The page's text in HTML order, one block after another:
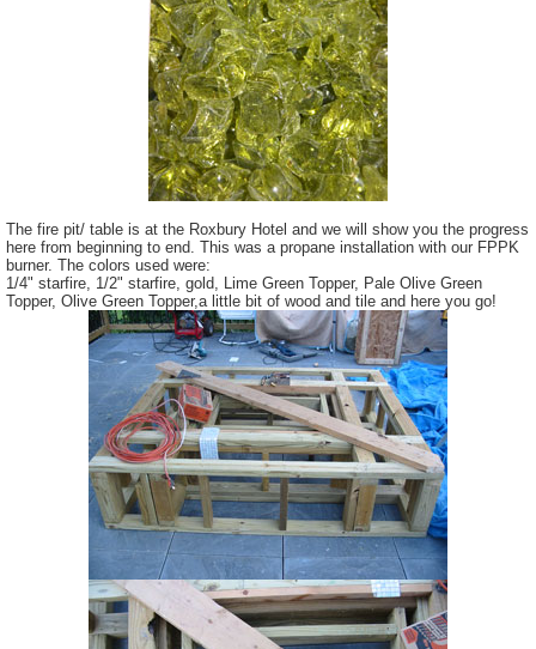
The fire pit/ table is at the Roxbury Hotel and we will show you the progress
here from beginning to end. This was a propane installation with our FPPK
burner. The colors used were:
1/4" starfire, 1/2" starfire, gold, Lime Green Topper, Pale Olive Green
Topper, Olive Green Topper,a little bit of wood and tile and here you go!